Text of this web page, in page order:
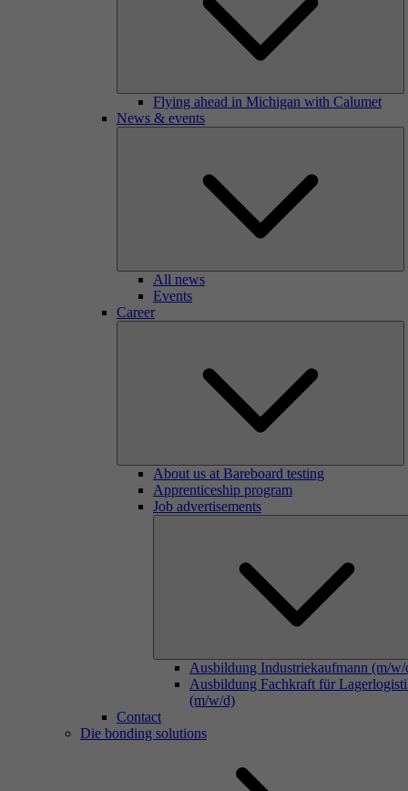
Flying ahead in Michigan with Calumet
News & events
All news
Events
Career
About us at Bareboard testing
Apprenticeship program
Job advertisements
Ausbildung Industriekaufmann (m/w/
Ausbildung Fachkraft für
(m/w/d)
Contact
Die bonding solutions